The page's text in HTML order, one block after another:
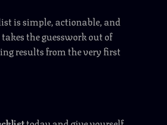
is simple, actionable, and
the guesswork out of
results from the very first